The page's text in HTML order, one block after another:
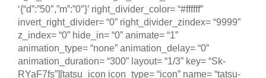
‘{“d”:”50″,”m”:”0″}’ right_divider_color= “#ffffff”
invert_right_divider= “0” right_divider_zindex= “9999”
z_index= “0” hide_in= “0” animate= “1”
animation_type= “none” animation_delay= “0”
animation_duration= “300” layout= “1/3” key= “Sk-
RYaF7fs”][tatsu_icon icon_type= “icon” name= “tatsu-